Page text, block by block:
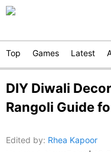
Top Games Latest
DIY Diwali
Rangoli Guide
Edited by: Rhea Kapoor